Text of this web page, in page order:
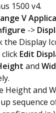
1500 v4.
V
->
the Display
Edit
and
Height and
sequence